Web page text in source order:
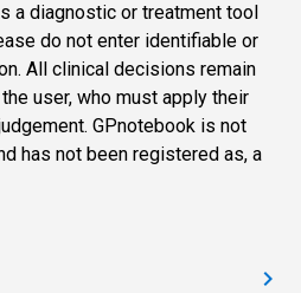
a diagnostic or treatment tool
do not enter identifiable or
All clinical decisions remain
user, who must apply their
GPnotebook is not
has not been registered as, a